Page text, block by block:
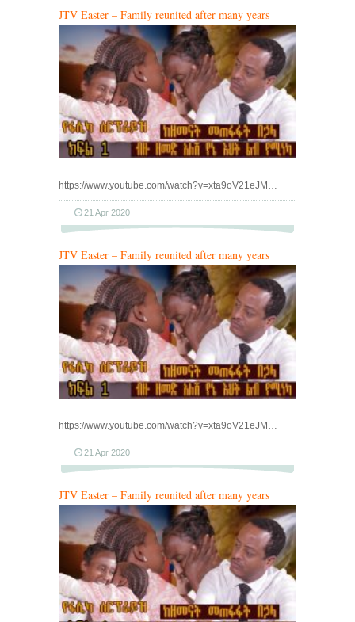
JTV Easter – Family reunited after many years
https://www.youtube.com/watch?v=xta9oV21eJM…
21 Apr 2020
JTV Easter – Family reunited after many years
https://www.youtube.com/watch?v=xta9oV21eJM…
21 Apr 2020
JTV Easter – Family reunited after many years